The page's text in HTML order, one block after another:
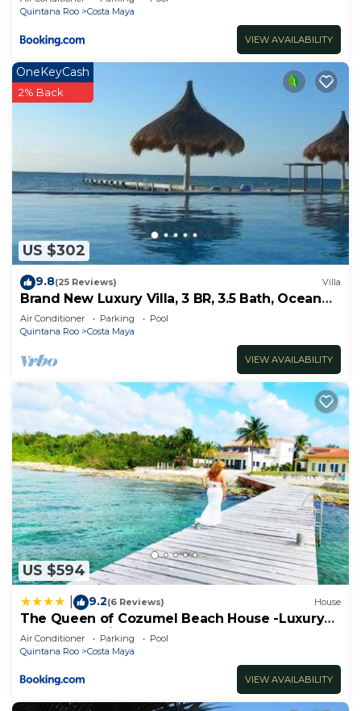
Quintana Roo
Costa Maya
VIEW AVAILABILITY
US $302
OneKeyCash
2% Back
9.8(25 Reviews) Villa
Brand New Luxury Villa, 3 BR, 3.5 Bath, Ocean
Front, Sleeps 6
Air Conditioner Parking
Pool
Quintana Roo
Costa Maya
VIEW AVAILABILITY
US $594
9.2(6 Reviews) House
The Queen of Cozumel Beach House -Luxury
Beachfront Villa- MILLION DOLLARS VIEW
Air Conditioner Parking
Pool
Quintana Roo
Costa Maya
VIEW AVAILABILITY